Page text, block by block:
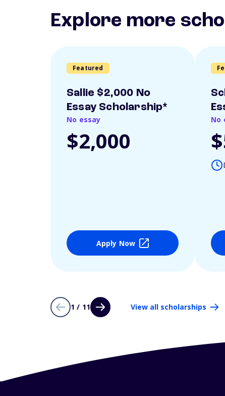
Explore more
Featured
Sallie $2,000 No
Essay Scholarship*
No essay
$2,000
Apply Now
No
1 / 11 View all scholarships